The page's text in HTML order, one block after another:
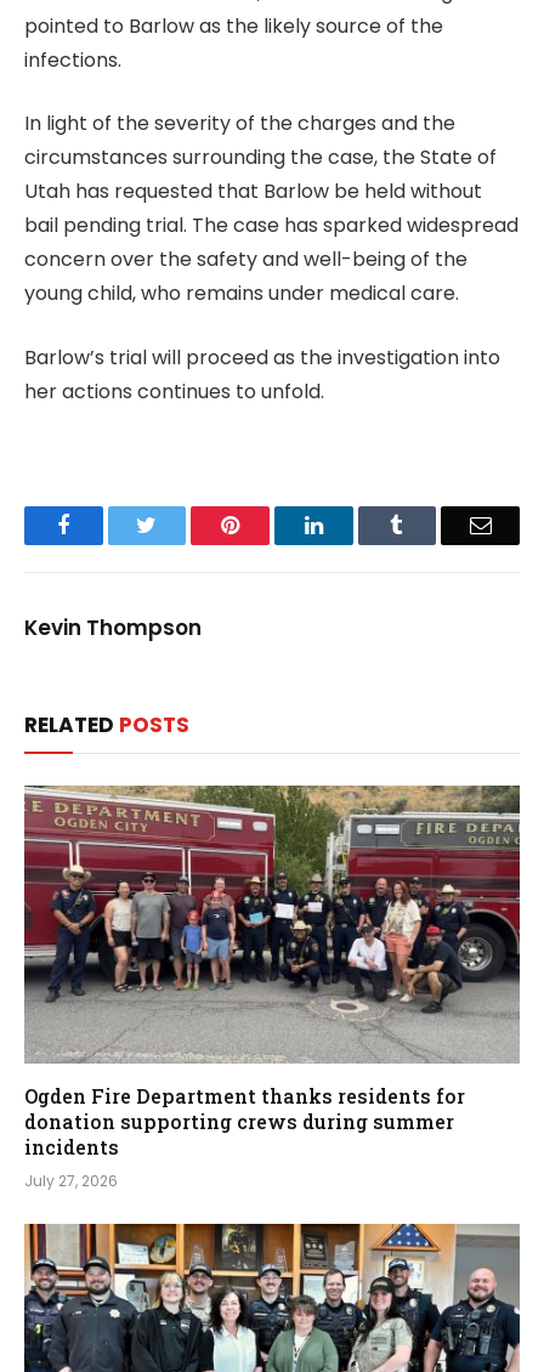
pointed to Barlow as the likely source of the
infections.
In light of the severity of the charges and the
circumstances surrounding the case, the State of
Utah has requested that Barlow be held without
bail pending trial. The case has sparked widespread
concern over the safety and well-being of the
young child, who remains under medical care.
Barlow’s trial will proceed as the investigation into
her actions continues to unfold.
Facebook Pinterest LinkedIn Email
Kevin Thompson
RELATED POSTS
Ogden Fire Department thanks residents for
donation supporting crews during summer
incidents
July 27, 2026